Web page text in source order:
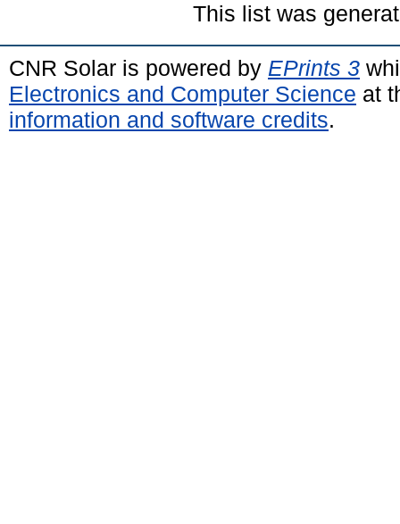
This list was
CNR Solar is powered by EPrints 3
Electronics and Computer Science at
information and software credits.